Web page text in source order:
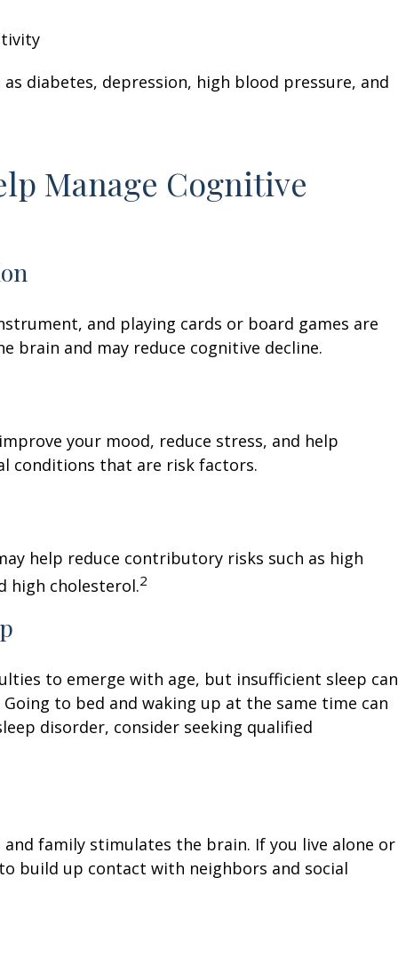
diabetes, depression, high blood pressure, and
Manage Cognitive
and playing cards or board games are
brain and may reduce cognitive decline.
your mood, reduce stress, and help
conditions that are risk factors.
help reduce contributory risks such as high
high cholesterol.2
to emerge with age, but insufficient sleep can
to bed and waking up at the same time can
disorder, consider seeking qualified
family stimulates the brain. If you live alone or
build up contact with neighbors and social